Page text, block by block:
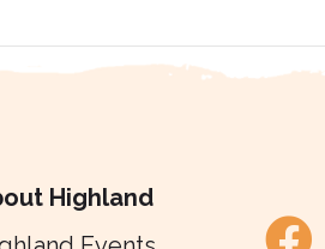
Highland